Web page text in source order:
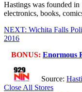
Hastings was founded in
electronics, books,
NEXT: Wichita Falls
2016
BONUS: Enormous
Source:
Close All Stores